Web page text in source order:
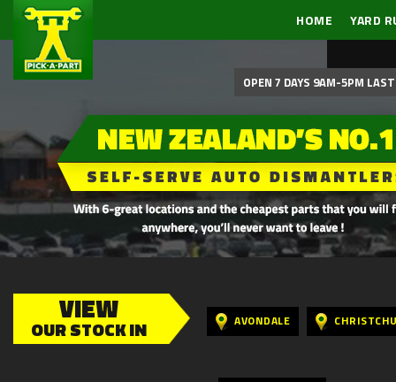
HOME YARD
OPEN 7 DAYS 9AM-5PM
VIEW
OUR STOCK IN AVONDALE